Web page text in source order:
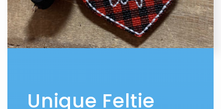
Unique Feltie